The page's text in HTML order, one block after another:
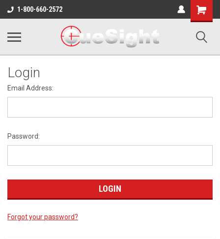
1-800-660-2572
Shopping
Cart
Login
Email Address:
Password:
Forgot your password?